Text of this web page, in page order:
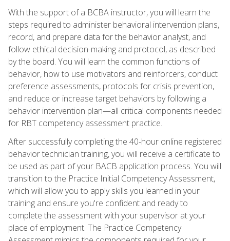
With the support of a BCBA instructor, you will learn the
steps required to administer behavioral intervention plans,
record, and prepare data for the behavior analyst, and
follow ethical decision-making and protocol, as described
by the board. You will learn the common functions of
behavior, how to use motivators and reinforcers, conduct
preference assessments, protocols for crisis prevention,
and reduce or increase target behaviors by following a
behavior intervention plan—all critical components needed
for RBT competency assessment practice.
After successfully completing the 40-hour online registered
behavior technician training, you will receive a certificate to
be used as part of your BACB application process. You will
transition to the Practice Initial Competency Assessment,
which will allow you to apply skills you learned in your
training and ensure you're confident and ready to
complete the assessment with your supervisor at your
place of employment. The Practice Competency